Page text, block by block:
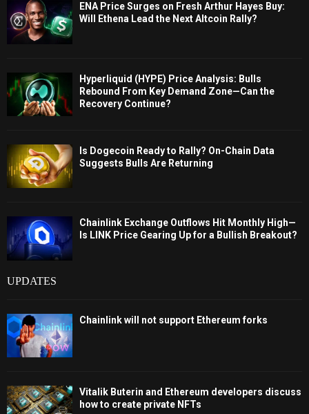
ENA Price Surges on Fresh Arthur Hayes Buy:
Will Ethena Lead the Next Altcoin Rally?
Hyperliquid (HYPE) Price Analysis: Bulls
Rebound From Key Demand Zone—Can the
Recovery Continue?
Is Dogecoin Ready to Rally? On-Chain Data
Suggests Bulls Are Returning
Chainlink Exchange Outflows Hit Monthly High—
Is LINK Price Gearing Up for a Bullish Breakout?
UPDATES
Chainlink will not support Ethereum forks
Vitalik Buterin and Ethereum developers discuss
how to create private NFTs